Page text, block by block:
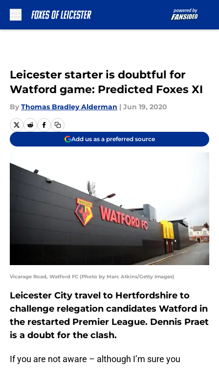
Leicester starter is doubtful for
Watford game: Predicted Foxes XI
By Thomas Bradley Alderman | Jun 19, 2020
Add us as a preferred source
Vicarage Road, Watford FC (Photo by Marc Atkins/Getty Images)
Leicester City travel to Hertfordshire to
challenge relegation candidates Watford in
the restarted Premier League. Dennis Praet
is a doubt for the clash.
If you are not aware – although I’m sure you